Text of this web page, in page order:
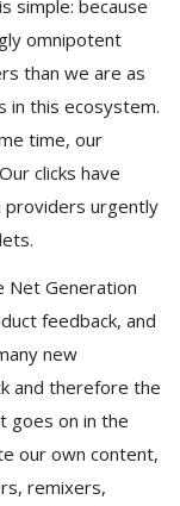
simple: because
omnipotent
than we are as
in this ecosystem.
time, our
clicks have
providers urgently
Net Generation
feedback, and
new
and therefore the
goes on in the
our own content,
remixers,